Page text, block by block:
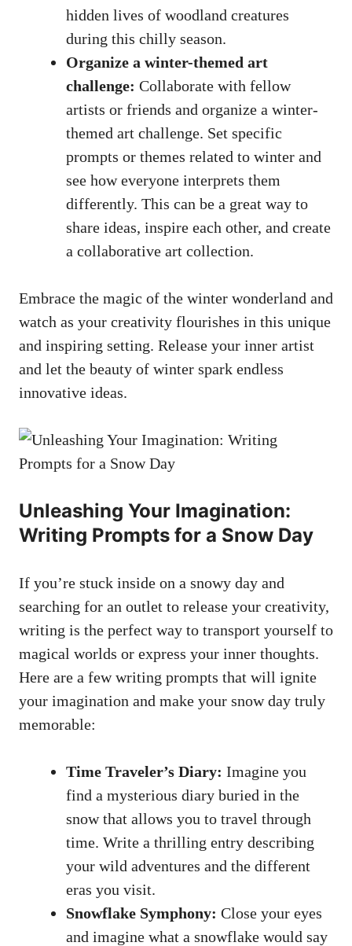
hidden lives of woodland creatures
during this chilly season.
Organize a winter-themed art
challenge: Collaborate with fellow
artists or friends and organize a winter-
themed art challenge. Set specific
prompts or themes related to winter and
see how everyone interprets them
differently. This can be a great way to
share ideas, inspire each other, and create
a collaborative art collection.
Embrace the magic of the winter wonderland and
watch as your creativity flourishes in this unique
and inspiring setting. Release your inner artist
and let the beauty of winter spark endless
innovative ideas.
Unleashing Your Imagination:
Writing Prompts for a Snow Day
If you’re stuck inside on a snowy day and
searching for an outlet to release your creativity,
writing is the perfect way to transport yourself to
magical worlds or express your inner thoughts.
Here are a few writing prompts that will ignite
your imagination and make your snow day truly
memorable:
Time Traveler’s Diary: Imagine you
find a mysterious diary buried in the
snow that allows you to travel through
time. Write a thrilling entry describing
your wild adventures and the different
eras you visit.
Snowflake Symphony: Close your eyes
and imagine what a snowflake would say